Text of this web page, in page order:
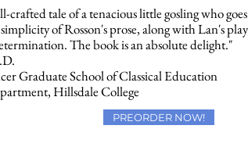
crafted tale of a tenacious little gosling who
of Rosson's prose, along with Lan's
The book is an absolute delight."
Graduate School of Classical Education
Hillsdale College
PREORDER NOW!